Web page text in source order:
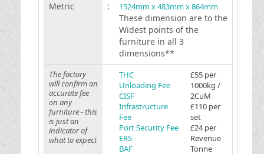
Metric
: 1524mm x 483mm x 864mm
These dimension are to the
Widest points of the
furniture in all 3
dimensions**
The factory
will confirm an
accurate fee
on any
furniture - this
is just an
indicator of
what to expect
THC
Unloading Fee
CISF
Infrastructure
Fee
Port Security Fee
ERS
BAF
£55 per
1000kg /
2CuM
£110 per
set
£24 per
Revenue
Tonne